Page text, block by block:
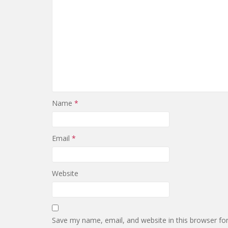
Name *
Email *
Website
Save my name, email, and website in this browser